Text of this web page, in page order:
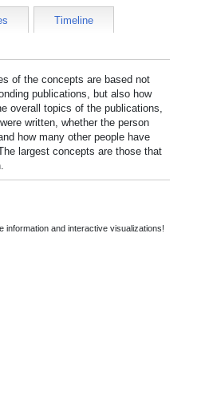
Timeline
of the concepts are based not
publications, but also how
overall topics of the publications,
written, whether the person
how many other people have
largest concepts are those that
information and interactive visualizations!